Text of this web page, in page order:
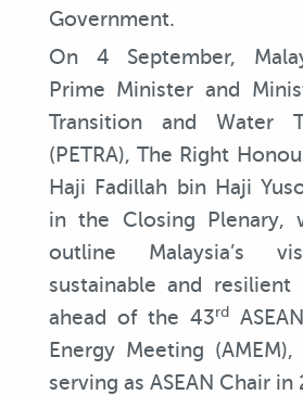
Government.
On 4 September,
Prime Minister and
Transition and Water
(PETRA), The Right
Haji Fadillah bin Haji
in the Closing Plenary,
outline Malaysia’s
sustainable and resilient
ahead of the 43rd
Energy Meeting
serving as ASEAN Chair in